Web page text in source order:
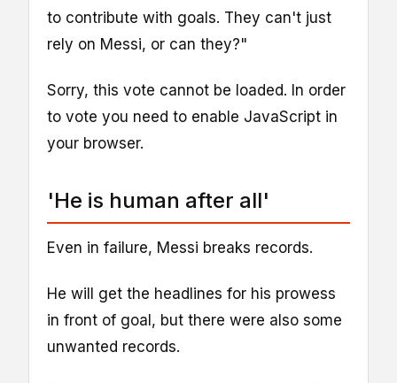
to contribute with goals. They can't just
rely on Messi, or can they?"
Sorry, this vote cannot be loaded. In order
to vote you need to enable JavaScript in
your browser.
'He is human after all'
Even in failure, Messi breaks records.
He will get the headlines for his prowess
in front of goal, but there were also some
unwanted records.